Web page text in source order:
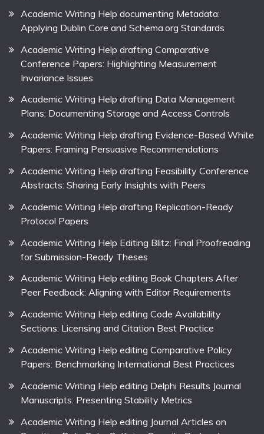
Academic Writing Help documenting Metadata:
Applying Dublin Core and Schema.org Standards
Academic Writing Help drafting Comparative
Conference Papers: Highlighting Measurement
Invariance Issues
Academic Writing Help drafting Data Management
Plans: Documenting Storage and Access Controls
Academic Writing Help drafting Evidence-Based White
Papers: Framing Persuasive Recommendations
Academic Writing Help drafting Feasibility Conference
Abstracts: Sharing Early Insights with Peers
Academic Writing Help drafting Replication-Ready
Protocol Papers
Academic Writing Help Editing Blitz: Final Proofreading
for Submission-Ready Theses
Academic Writing Help editing Book Chapters After
Peer Feedback: Aligning with Editor Requirements
Academic Writing Help editing Code Availability
Sections: Licensing and Citation Best Practice
Academic Writing Help editing Comparative Policy
Papers: Benchmarking International Best Practices
Academic Writing Help editing Delphi Results Journal
Manuscripts: Presenting Stability Metrics
Academic Writing Help editing Journal Articles on